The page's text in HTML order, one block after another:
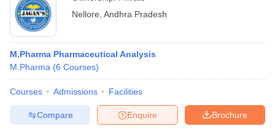
Nellore Andhra Pradesh
M.Pharma Pharmaceutical Analysis
M.Pharma (6 Courses)
Courses Admissions Facilities
Brochure
Enquire
Compare